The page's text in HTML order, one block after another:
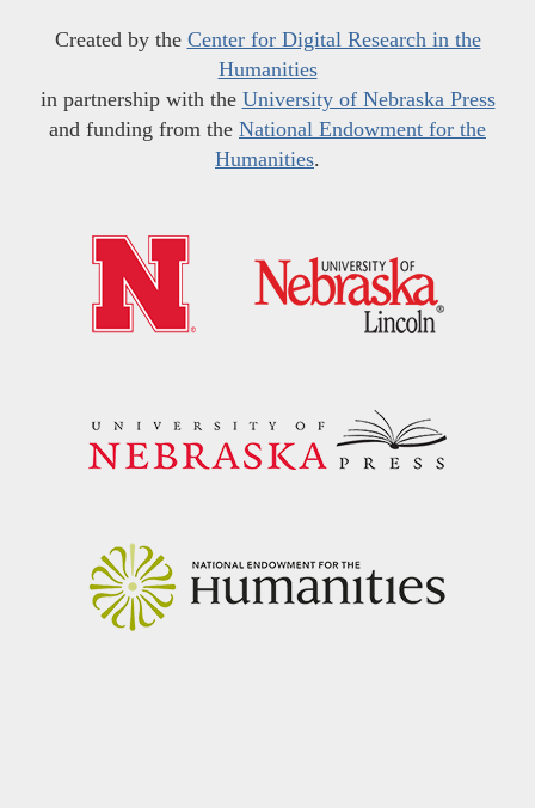
Created by the Center for Digital Research in the
Humanities
in partnership with the University of Nebraska Press
and funding from the National Endowment for the
Humanities.